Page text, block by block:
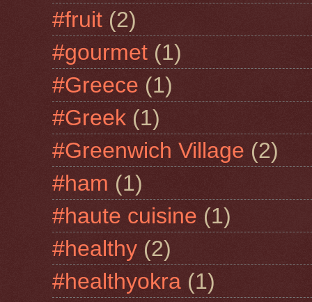
#fruit (2)
#gourmet (1)
#Greece (1)
#Greek (1)
#Greenwich Village (2)
#ham (1)
#haute cuisine (1)
#healthy (2)
#healthyokra (1)